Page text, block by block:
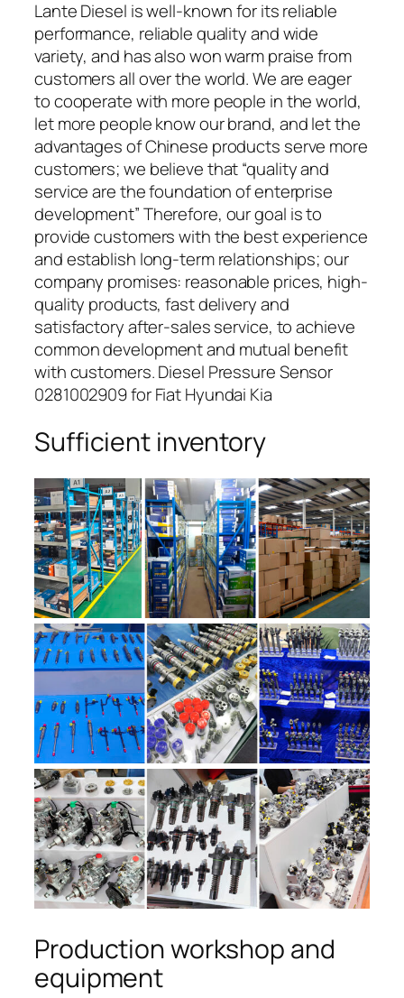
Lante Diesel is well-known for its reliable
performance, reliable quality and wide
variety, and has also won warm praise from
customers all over the world. We are eager
to cooperate with more people in the world,
let more people know our brand, and let the
advantages of Chinese products serve more
customers; we believe that “quality and
service are the foundation of enterprise
development” Therefore, our goal is to
provide customers with the best experience
and establish long-term relationships; our
company promises: reasonable prices, high-
quality products, fast delivery and
satisfactory after-sales service, to achieve
common development and mutual benefit
with customers. Diesel Pressure Sensor
0281002909 for Fiat Hyundai Kia
Sufficient inventory
Production workshop and
equipment